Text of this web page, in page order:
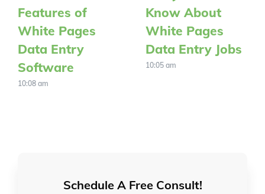
Features of
White Pages
Data Entry
Software
10:08 am
Know About
White Pages
Data Entry Jobs
10:05 am
Schedule A Free Consult!